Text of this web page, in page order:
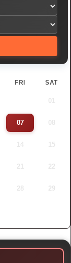
FRI SAT
01
07 08
14 15
21 22
28 29